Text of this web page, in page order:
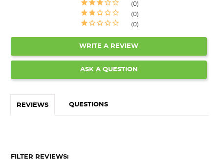
0
0
0
WRITE A REVIEW
ASK A QUESTION
REVIEWS QUESTIONS
FILTER REVIEWS: